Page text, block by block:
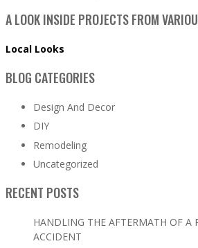
A LOOK INSIDE PROJECTS FROM
Local Looks
BLOG CATEGORIES
Design And Decor
DIY
Remodeling
Uncategorized
RECENT POSTS
HANDLING THE AFTERMATH OF A
ACCIDENT